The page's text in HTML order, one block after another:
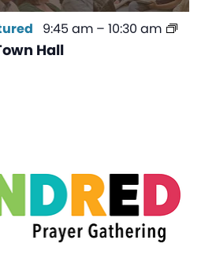
Hall
9:45 am –10:30 am